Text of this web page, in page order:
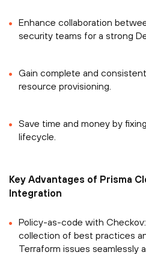
Enhance collaboration
security teams for a strong
Gain complete and
resource provisioning.
Save time and money by
lifecycle.
Key Advantages of Prisma
Integration
Policy-as-code with
collection of best practices
Terraform issues seamlessly